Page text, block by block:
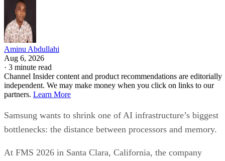
Aminu Abdullahi
Aug 6, 2026
· 3 minute read
Channel Insider content and product recommendations are editorially
independent. We may make money when you click on links to our
partners. Learn More
Samsung wants to shrink one of AI infrastructure’s biggest
bottlenecks: the distance between processors and memory.
At FMS 2026 in Santa Clara, California, the company